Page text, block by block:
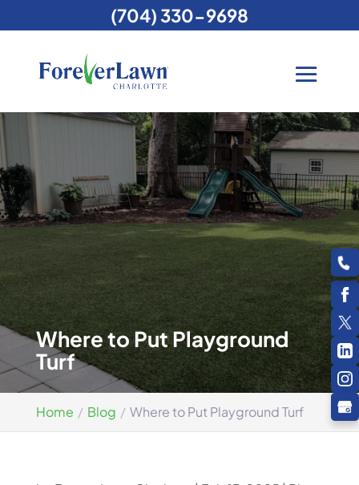
Where to Put Playground
Turf
Home Blog Where to Put Playground Turf
(704) 330-9698